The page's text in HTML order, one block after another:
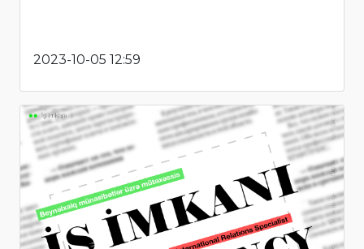
2023-10-05 12:59